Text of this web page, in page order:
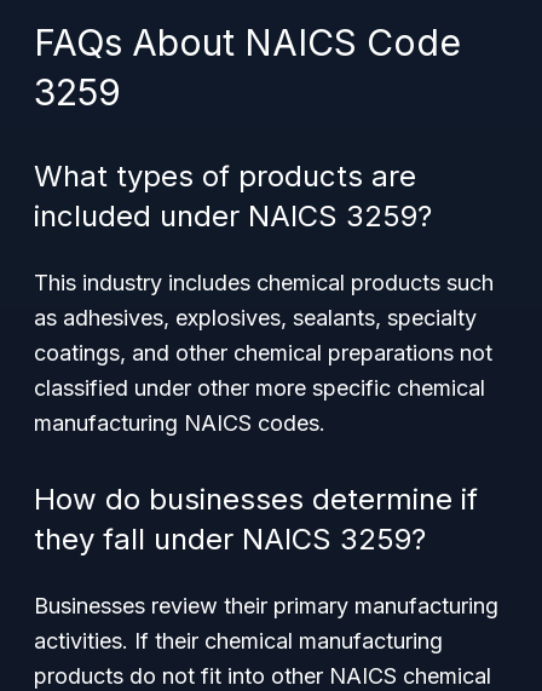
FAQs About NAICS Code
3259
What types of products are
included under NAICS 3259?
This industry includes chemical products such
as adhesives, explosives, sealants, specialty
coatings, and other chemical preparations not
classified under other more specific chemical
manufacturing NAICS codes.
How do businesses determine if
they fall under NAICS 3259?
Businesses review their primary manufacturing
activities. If their chemical manufacturing
products do not fit into other NAICS chemical